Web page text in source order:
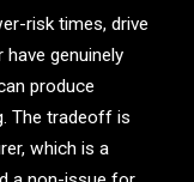
risk times, drive
genuinely
produce
The tradeoff is
which is a